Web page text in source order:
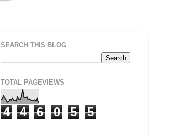
SEARCH THIS BLOG
TOTAL PAGEVIEWS
4 4 6 0 5 5